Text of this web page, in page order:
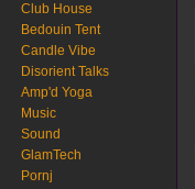
Club House
Bedouin Tent
Candle Vibe
Disorient Talks
Amp'd Yoga
Music
Sound
GlamTech
Pornj